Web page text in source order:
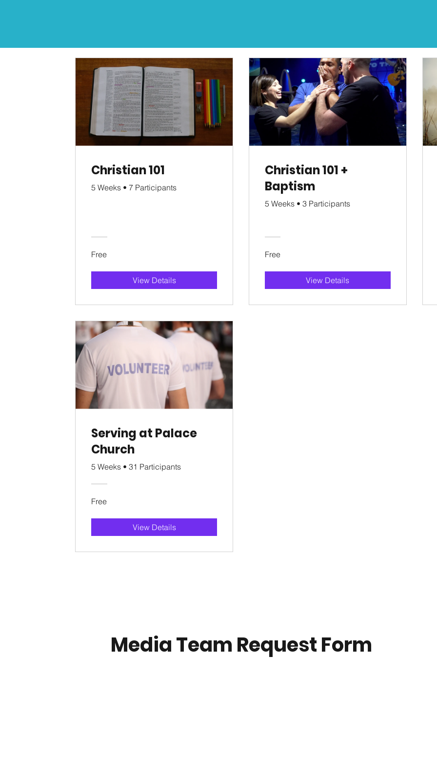
Christian 101
5 Weeks • 7 Participants
Free
View Details
Christian 101 +
Baptism
5 Weeks •3 Participants
Free
View Details
Serving at Palace
Church
5 Weeks •31 Participants
Free
View Details
Media Team Request Form